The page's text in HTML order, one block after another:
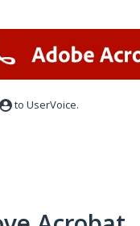
to UserVoice.